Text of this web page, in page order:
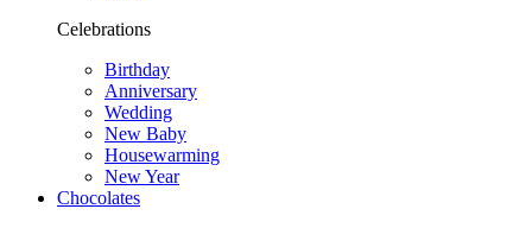
Celebrations
Birthday
Anniversary
Wedding
New Baby
Housewarming
New Year
Chocolates